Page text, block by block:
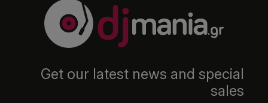
Get our latest news and special
sales